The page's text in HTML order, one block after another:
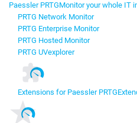
Paessler PRTGMonitor your whole IT
PRTG Network Monitor
PRTG Enterprise Monitor
PRTG Hosted Monitor
PRTG UVexplorer
Extensions for Paessler PRTG